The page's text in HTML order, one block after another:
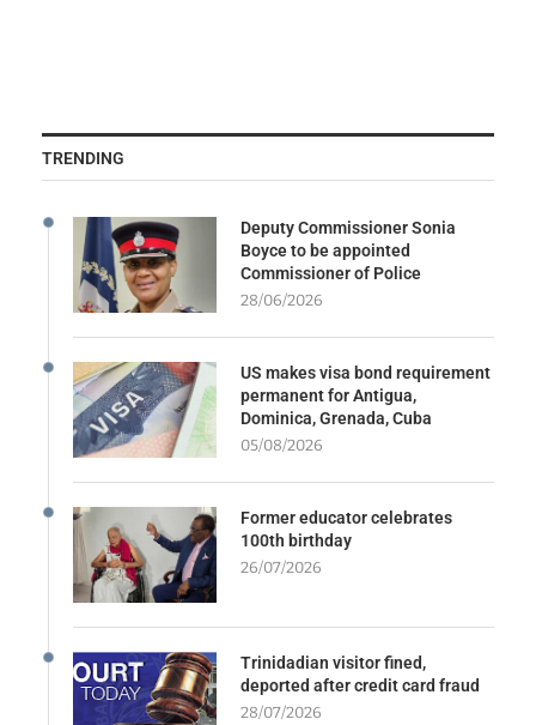
TRENDING
Deputy Commissioner Sonia
Boyce to be appointed
Commissioner of Police
28/06/2026
US makes visa bond requirement
permanent for Antigua,
Dominica, Grenada, Cuba
05/08/2026
Former educator celebrates
100th birthday
26/07/2026
Trinidadian visitor fined,
deported after credit card fraud
28/07/2026